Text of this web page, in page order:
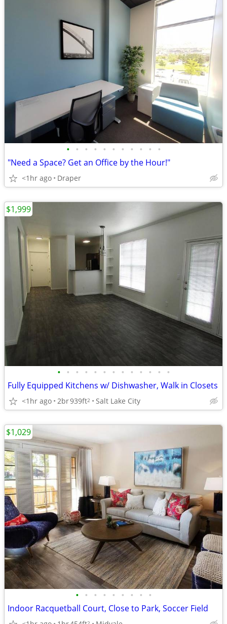
• • • • • • • • • • •
"Need a Space? Get an Office by the Hour!"
<1hr ago Draper
• • • • • • • • • • • • •
Fully Equipped Kitchens w/ Dishwasher, Walk in Closets
<1hr ago 2br939ft2 Salt Lake City
$1,999
• • • • • • • • •
Indoor Racquetball Court, Close to Park, Soccer Field
$1,029